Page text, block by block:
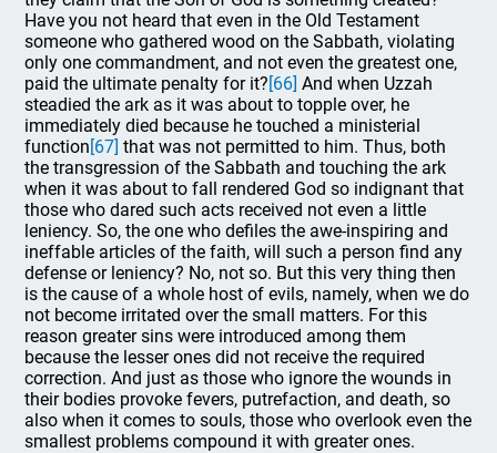
Have you not heard that even in the Old Testament
someone who gathered wood on the Sabbath, violating
only one commandment, and not even the greatest one,
paid the ultimate penalty for it?[66] And when Uzzah
steadied the ark as it was about to topple over, he
immediately died because he touched a ministerial
function[67] that was not permitted to him. Thus, both
the transgression of the Sabbath and touching the ark
when it was about to fall rendered God so indignant that
those who dared such acts received not even a little
leniency. So, the one who defiles the awe-inspiring and
ineffable articles of the faith, will such a person find any
defense or leniency? No, not so. But this very thing then
is the cause of a whole host of evils, namely, when we do
not become irritated over the small matters. For this
reason greater sins were introduced among them
because the lesser ones did not receive the required
correction. And just as those who ignore the wounds in
their bodies provoke fevers, putrefaction, and death, so
also when it comes to souls, those who overlook even the
smallest problems compound it with greater ones.